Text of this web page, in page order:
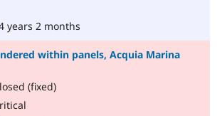
years 2 months
within panels, Acquia Marina
(fixed)